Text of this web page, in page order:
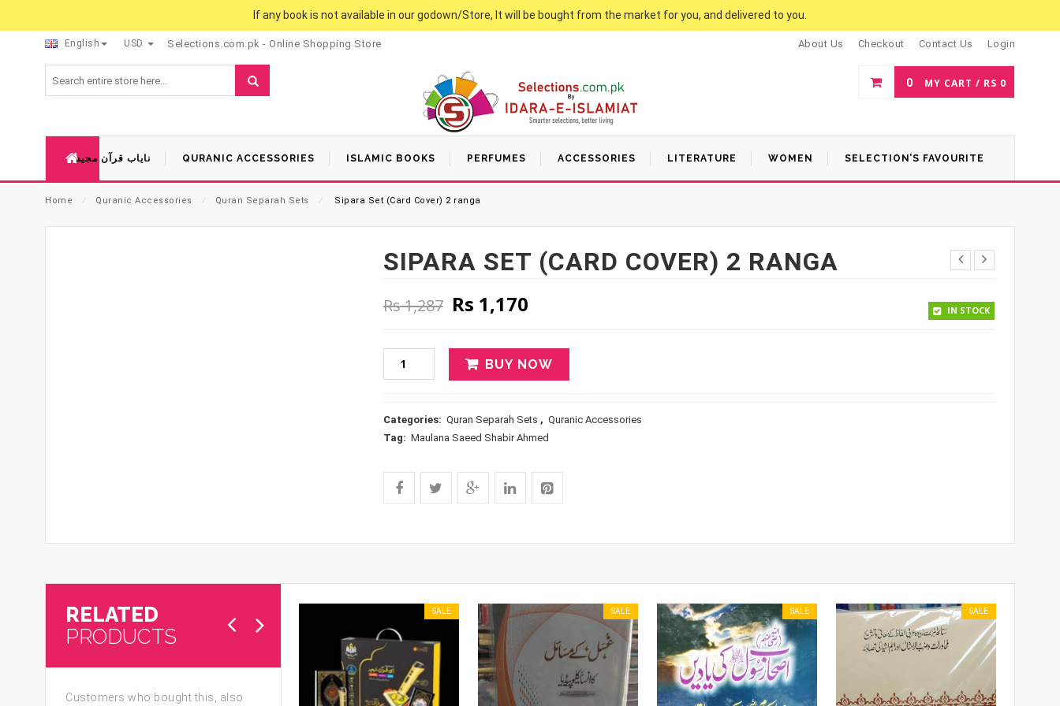
If any book is not available in our godown/Store, It will be bought from the market for you, and delivered to you.
English USD Selections.com.pk - Online Shopping Store About Us Checkout Contact Us Login
0 MY CART / RS 0
نایاب قرآن مجید QURANIC ACCESSORIES ISLAMIC BOOKS PERFUMES ACCESSORIES LITERATURE WOMEN SELECTION’S FAVOURITE
Home ⁄ Quranic Accessories ⁄ Quran Separah Sets ⁄ Sipara Set (Card Cover) 2 ranga
SIPARA SET (CARD COVER) 2 RANGA
Rs1,287 Original price was: Rs 1,287.
Rs 1,170Current price is: Rs 1,170. IN STOCK
BUY NOW
Categories: Quran Separah Sets , Quranic Accessories
Tag: Maulana Saeed Shabir Ahmed
RELATED
PRODUCTS
Customers who bought this, also
SALE SALE SALE SALE